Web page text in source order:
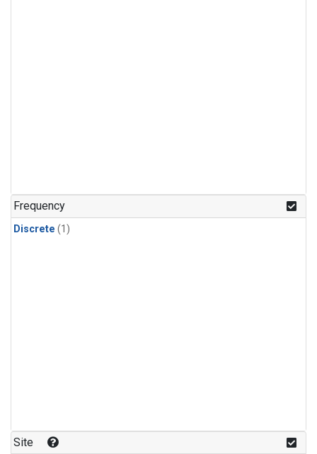
Frequency
Discrete (1)
Site